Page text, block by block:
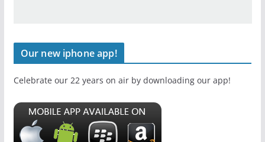
Our new iphone app!
Celebrate our 22 years on air by downloading our app!